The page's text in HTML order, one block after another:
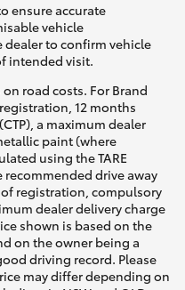
ensure accurate
vehicle
to confirm vehicle
intended visit.
road costs. For Brand
12 months
a maximum dealer
paint (where
using the TARE
drive away
registration, compulsory
dealer delivery charge
shown is based on the
on the owner being a
driving record. Please
may differ depending on